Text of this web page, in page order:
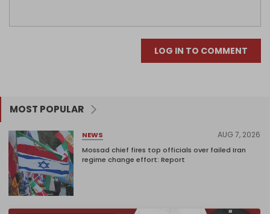
LOG IN TO COMMENT
MOST POPULAR
NEWS AUG 7, 2026
Mossad chief fires top officials over failed Iran
regime change effort: Report